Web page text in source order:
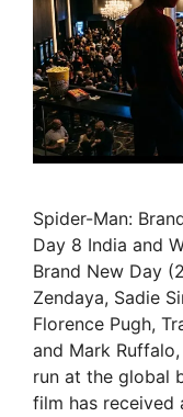
Spider-Man:
Day 8 India and
Brand New Day
Zendaya, Sadie
Florence Pugh,
and Mark
run at the global
film has received